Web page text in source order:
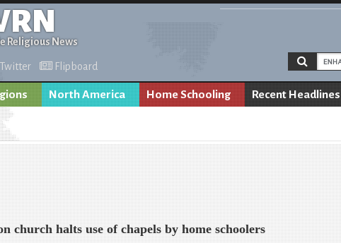
Religious News
Flipboard
North America Home Schooling Recent Headlines
church halts use of chapels by home schoolers